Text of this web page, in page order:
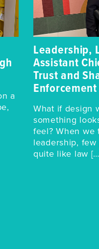
a
Leadership,
Assistant
Trust and
Enforcement
What if design
something
feel? When we
leadership,
quite like law